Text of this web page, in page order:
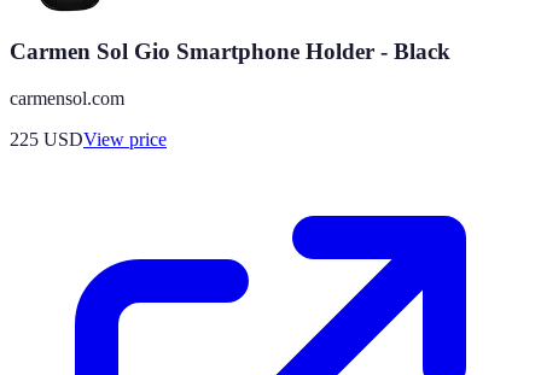
Carmen Sol Gio Smartphone Holder - Black
carmensol.com
225 USDView price